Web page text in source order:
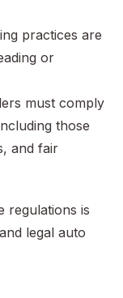
practices are
or
must comply
those
and fair
regulations is
legal auto